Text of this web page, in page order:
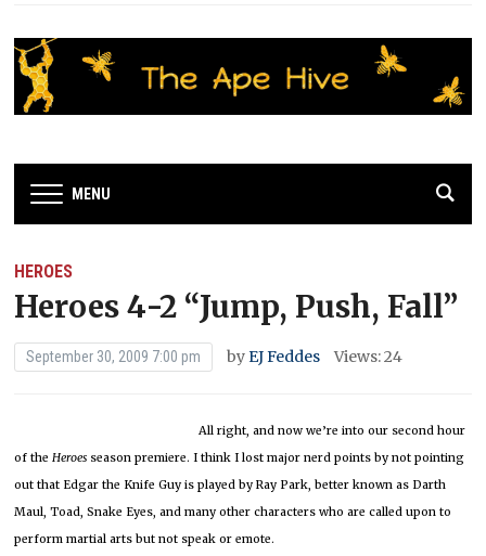
MENU
HEROES
Heroes 4-2 “Jump, Push, Fall”
September 30, 2009 7:00 pm byEJ Feddes Views: 24
All right, and now we’re into our second hour
of theHeroes season premiere. I think I lost major nerd points by not pointing
out that Edgar the Knife Guy is played by Ray Park, better known as Darth
Maul, Toad, Snake Eyes, and many other characters who are called upon to
perform martial arts but not speak or emote.